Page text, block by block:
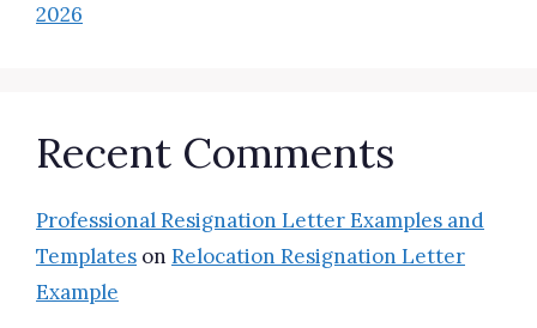
2026
Recent Comments
Professional Resignation Letter Examples and
Templates on Relocation Resignation Letter
Example